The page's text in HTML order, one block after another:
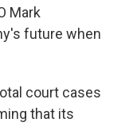
Mark
future when
court cases
that its